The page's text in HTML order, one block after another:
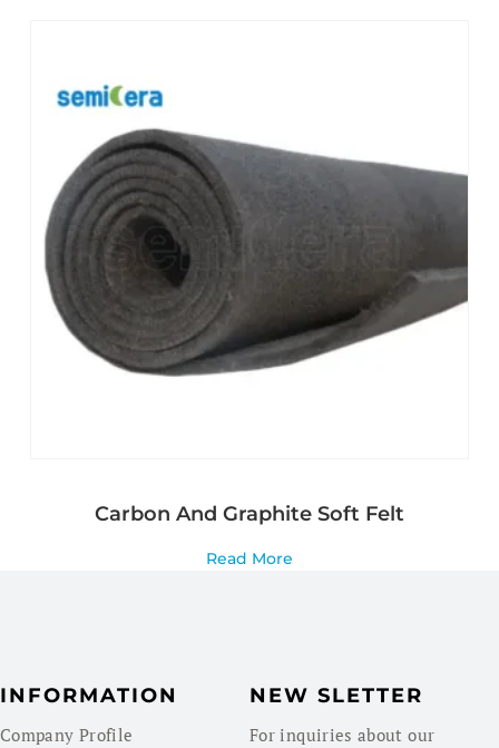
Carbon And Graphite Soft Felt
Read More
INFORMATION
Company Profile
NEW SLETTER
For inquiries about our